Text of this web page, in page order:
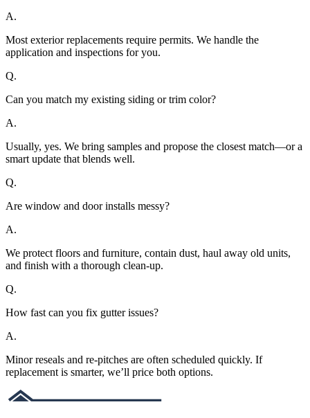
A.
Most exterior replacements require permits. We handle the
application and inspections for you.
Q.
Can you match my existing siding or trim color?
A.
Usually, yes. We bring samples and propose the closest match—or a
smart update that blends well.
Q.
Are window and door installs messy?
A.
We protect floors and furniture, contain dust, haul away old units,
and finish with a thorough clean-up.
Q.
How fast can you fix gutter issues?
A.
Minor reseals and re-pitches are often scheduled quickly. If
replacement is smarter, we’ll price both options.